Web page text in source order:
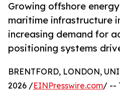
Growing offshore
maritime infrastructure
increasing demand for
positioning systems
BRENTFORD, LONDON,
2026 /EINPresswire.com/ --